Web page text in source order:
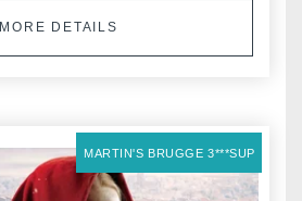
MORE DETAILS
MARTIN'S BRUGGE 3***SUP